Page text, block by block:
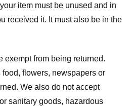
item must be unused and in
received it. It must also be in the
exempt from being returned.
flowers, newspapers or
We also do not accept
sanitary goods, hazardous